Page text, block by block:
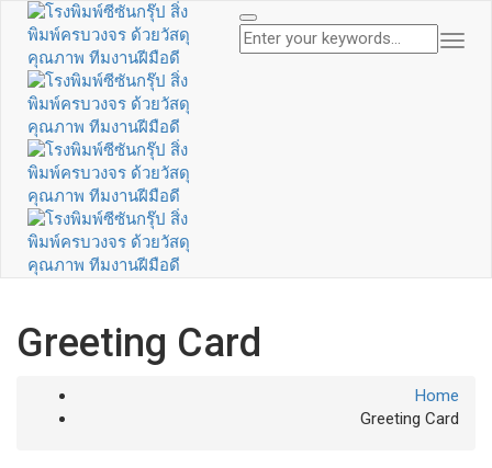
Greeting Card
Home
Greeting Card